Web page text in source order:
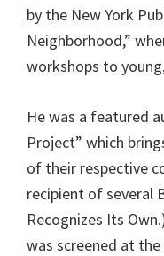
by the New York
Neighborhood,”
workshops to
He was a featured
Project” which
of their respective
recipient of several
Recognizes Its
was screened at the